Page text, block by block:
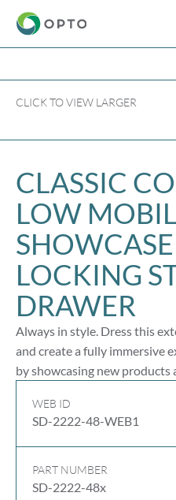
CLICK TO VIEW LARGER
CLASSIC
LOW
LOCKING
DRAWER
Always in style. Dress this
and create a fully immersive
by showcasing new products
WEB ID
SD-2222-48-WEB1
PART NUMBER
SD-2222-48x